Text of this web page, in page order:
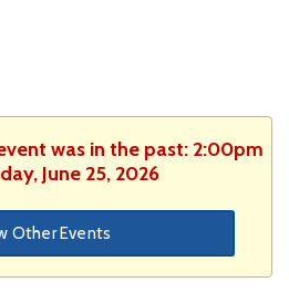
was in the past: 2:00pm
June 25, 2026
Other Events